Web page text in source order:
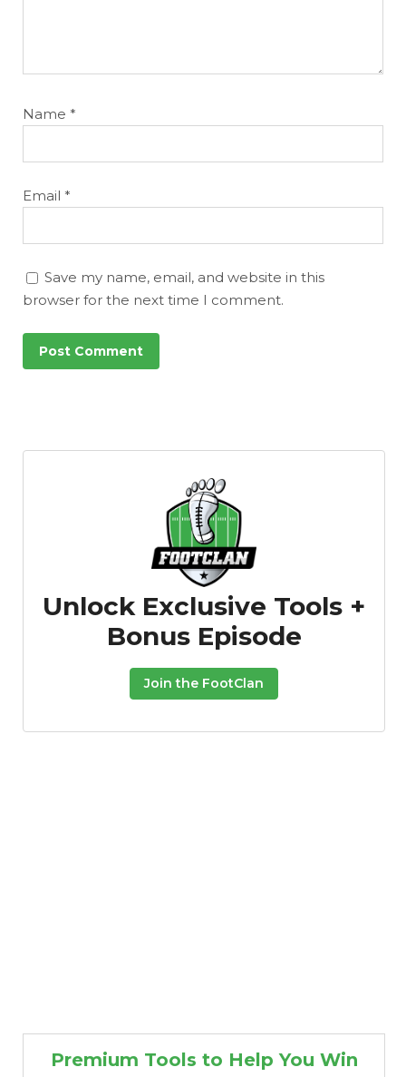
Name *
Email *
Save my name, email, and website in this
browser for the next time I comment.
Unlock Exclusive Tools +
Bonus Episode
Join the FootClan
Premium Tools to Help You Win